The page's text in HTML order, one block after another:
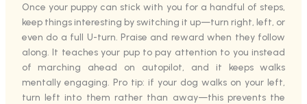
Once your puppy can stick with you for a handful of steps,
keep things interesting by switching it up—turn right, left, or
even do a full U-turn. Praise and reward when they follow
along. It teaches your pup to pay attention to you instead
of marching ahead on autopilot, and it keeps walks
mentally engaging. Pro tip: if your dog walks on your left,
turn left into them rather than away—this prevents the